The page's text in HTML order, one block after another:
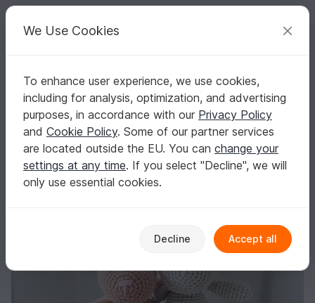
Your creative ideas
English | US $ (USD) Log in Register for free
Homepage Crochet Celebrations Easter
English Crochet Pattern Bunny
English Crochet Pattern Bunny
We Use Cookies
To enhance user experience, we use cookies,
including for analysis, optimization, and advertising
purposes, in accordance with our Privacy Policy
and Cookie Policy. Some of our partner services
are located outside the EU. You can change your
settings at any time. If you select "Decline", we will
only use essential cookies.
Decline Accept all